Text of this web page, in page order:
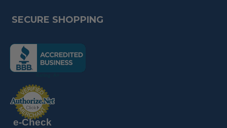
SECURE SHOPPING
(the
following
link
a
new
page)
following
link
opens
in
page)
e-Check